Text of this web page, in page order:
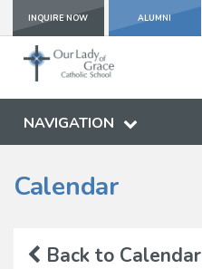
INQUIRE NOW ALUMNI
NAVIGATION
Calendar
Back to Calendar